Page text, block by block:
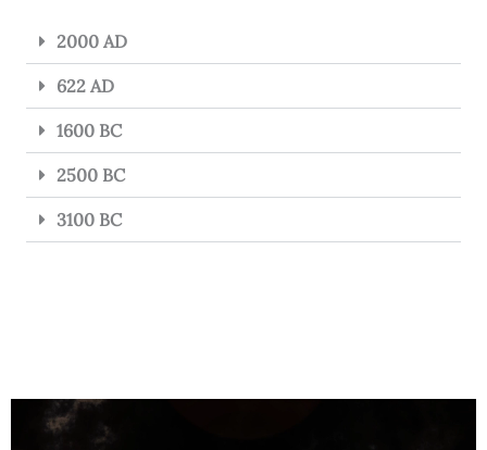
2000 AD
622 AD
1600 BC
2500 BC
3100 BC